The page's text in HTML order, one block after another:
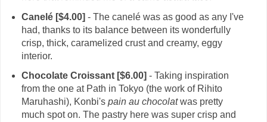
Canelé [$4.00] - The canelé was as good as any I've
had, thanks to its balance between its wonderfully
crisp, thick, caramelized crust and creamy, eggy
interior.
Chocolate Croissant [$6.00] - Taking inspiration
from the one at Path in Tokyo (the work of Rihito
Maruhashi), Konbi's pain au chocolatwas pretty
much spot on. The pastry here was super crisp and